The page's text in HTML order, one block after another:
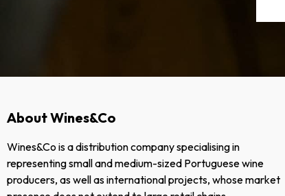
About Wines&Co
Wines&Co is a distribution company specialising in
representing small and medium-sized Portuguese wine
producers, as well as international projects, whose market